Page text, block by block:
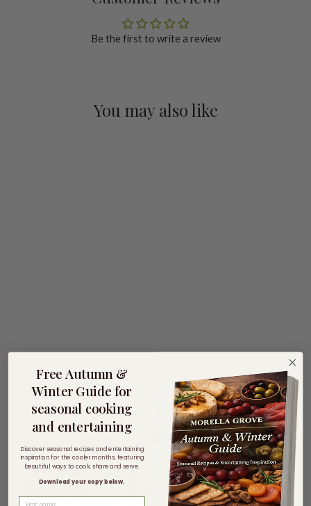
Be the first to write a review
You may also like
Free Autumn &
Winter Guide for
seasonal cooking
and entertaining
Discover seasonal recipes and entertaining
inspiration for the cooler months, featuring
beautiful ways to cook, share and serve.
Download your copy below.